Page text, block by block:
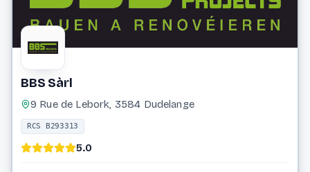
BBS Sàrl
9 Rue de Lebork, 3584 Dudelange
RCS B293313
5.0